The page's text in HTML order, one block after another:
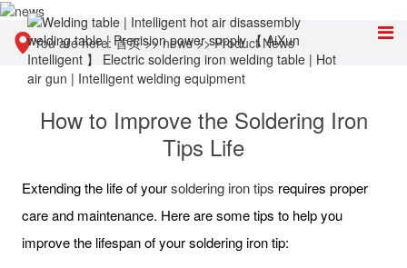
You are here:首页>>news>>Product News
How to Improve the Soldering Iron
Tips Life
Extending the life of yoursoldering iron tips requires proper
care and maintenance. Here are some tips to help you
improve the lifespan of your soldering iron tip: